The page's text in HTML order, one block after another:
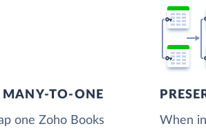
TO-ONE
one Zoho Books
When